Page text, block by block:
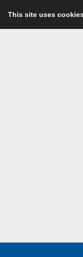
This site uses